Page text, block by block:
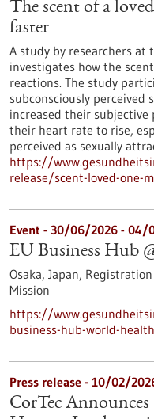
The scent of a
faster
A study by researchers at
investigates how the
reactions. The study
subconsciously
increased their subjective
their heart rate to rise,
perceived as sexually
https://
release/scent-loved-one-
Event - 30/06/2026 - 04/
EU Business Hub
Osaka, Japan,
Mission
https://
business-hub-world-
Press release - 10/02/
CorTec Announces